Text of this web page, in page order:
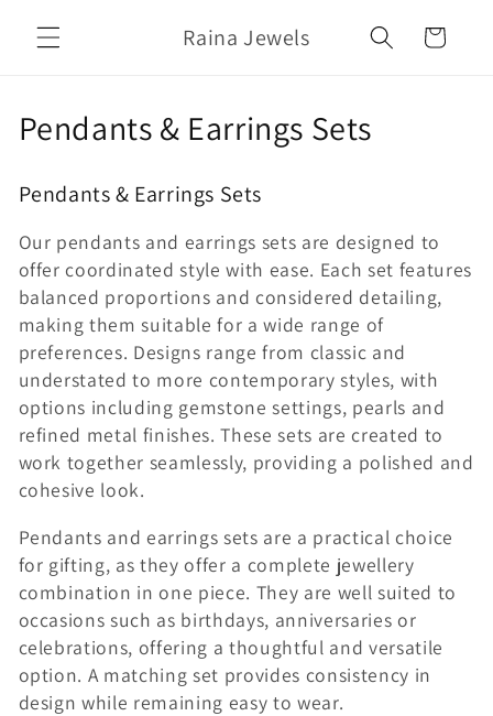
content
Raina Jewels Cart
C
l
l
e
c
t
i
o
n
:
Pendants & Earrings Sets
Pendants & Earrings Sets
Our pendants and earrings sets are designed to
offer coordinated style with ease. Each set features
balanced proportions and considered detailing,
making them suitable for a wide range of
preferences. Designs range from classic and
understated to more contemporary styles, with
options including gemstone settings, pearls and
refined metal finishes. These sets are created to
work together seamlessly, providing a polished and
cohesive look.
Pendants and earrings sets are a practical choice
for gifting, as they offer a complete jewellery
combination in one piece. They are well suited to
occasions such as birthdays, anniversaries or
celebrations, offering a thoughtful and versatile
option. A matching set provides consistency in
design while remaining easy to wear.